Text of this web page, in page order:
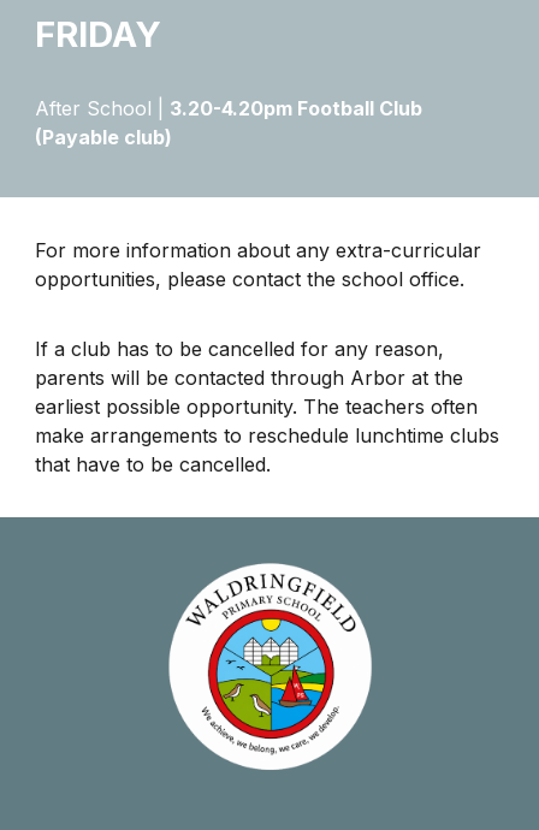
FRIDAY
After School | 3.20-4.20pm Football Club
(Payable club)
For more information about any extra-curricular
opportunities, please contact the school office.
​If a club has to be cancelled for any reason,
parents will be contacted through Arbor at the
earliest possible opportunity. The teachers often
make arrangements to reschedule lunchtime clubs
that have to be cancelled.